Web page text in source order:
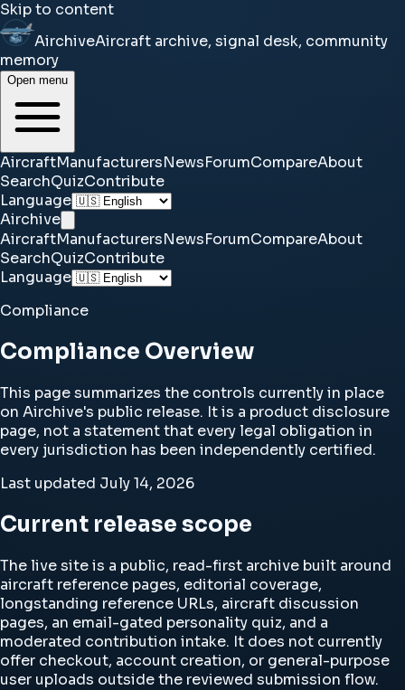
Skip to content
AirchiveAircraft archive, signal desk, community
memory
Open menu
AircraftManufacturersNewsForumCompareAbout
SearchQuizContribute
Language
Airchive
AircraftManufacturersNewsForumCompareAbout
SearchQuizContribute
Language
Compliance
Compliance Overview
This page summarizes the controls currently in place
on Airchive's public release. It is a product disclosure
page, not a statement that every legal obligation in
every jurisdiction has been independently certified.
Last updated July 14, 2026
Current release scope
The live site is a public, read-first archive built around
aircraft reference pages, editorial coverage,
longstanding reference URLs, aircraft discussion
pages, an email-gated personality quiz, and a
moderated contribution intake. It does not currently
offer checkout, account creation, or general-purpose
user uploads outside the reviewed submission flow.